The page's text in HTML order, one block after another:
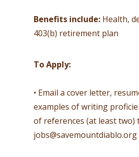
Benefits include: Health,
403(b) retirement plan
To Apply:
• Email a cover letter,
examples of writing
of references (at least two)
jobs@savemountdiablo.org